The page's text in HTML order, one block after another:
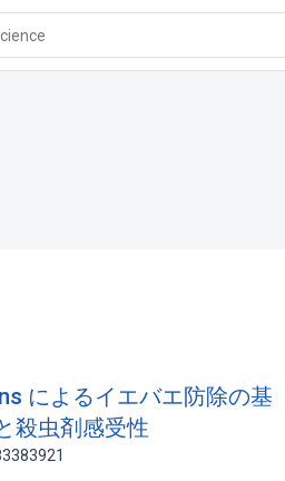
によるイエバエ防除の基
殺虫剤感受性